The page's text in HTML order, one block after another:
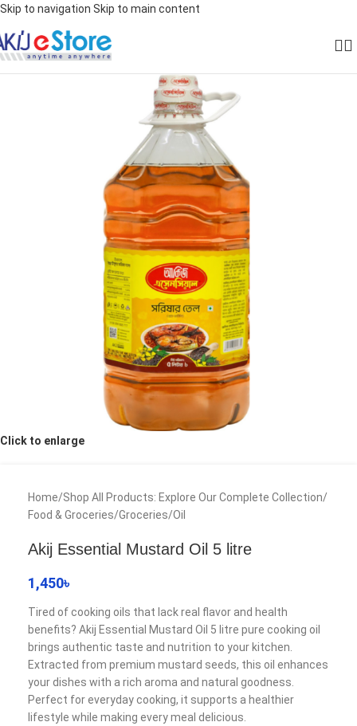
Skip to navigation Skip to main content
Click to enlarge
Home/Shop All Products: Explore Our Complete Collection/
Food & Groceries/Groceries/Oil
Akij Essential Mustard Oil 5 litre
1,450৳
Tired of cooking oils that lack real flavor and health
benefits? Akij Essential Mustard Oil 5 litre pure cooking oil
brings authentic taste and nutrition to your kitchen.
Extracted from premium mustard seeds, this oil enhances
your dishes with a rich aroma and natural goodness.
Perfect for everyday cooking, it supports a healthier
lifestyle while making every meal delicious.